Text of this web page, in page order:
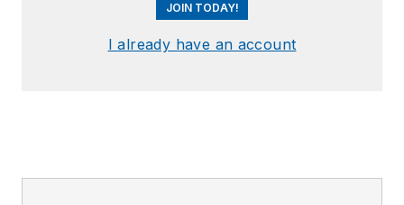
JOIN TODAY!
I already have an account